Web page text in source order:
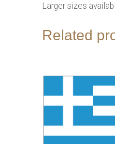
Larger sizes
Related